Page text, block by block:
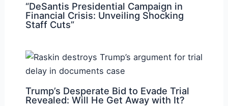
“DeSantis Presidential Campaign in
Financial Crisis: Unveiling Shocking
Staff Cuts”
Trump’s Desperate Bid to Evade Trial
Revealed: Will He Get Away with It?